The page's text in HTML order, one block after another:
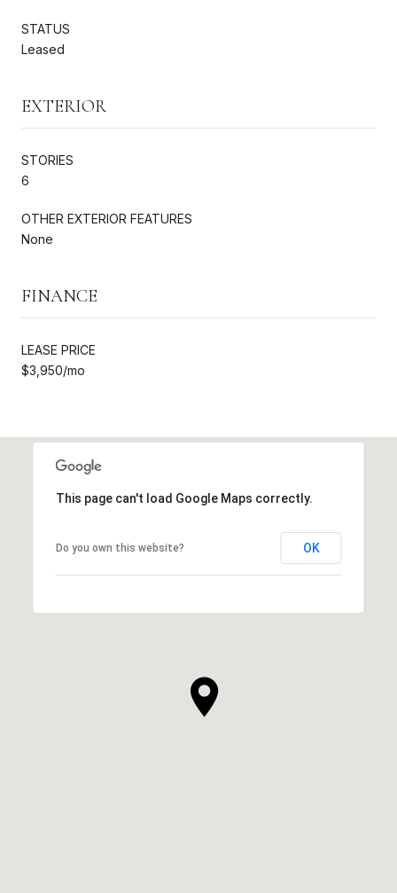
STATUS
Leased
EXTERIOR
STORIES
6
OTHER EXTERIOR FEATURES
None
FINANCE
LEASE PRICE
$3,950/mo
This page can't load Google Maps correctly.
Do you own this website? OK